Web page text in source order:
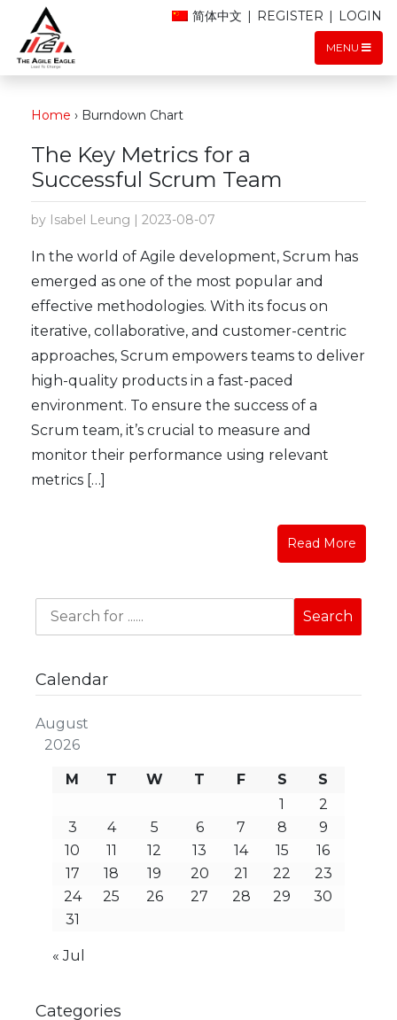
MENU
简体中文 | REGISTER | LOGIN
Home › Burndown Chart
The Key Metrics for a
Successful Scrum Team
by Isabel Leung | 2023-08-07
In the world of Agile development, Scrum has
emerged as one of the most popular and
effective methodologies. With its focus on
iterative, collaborative, and customer-centric
approaches, Scrum empowers teams to deliver
high-quality products in a fast-paced
environment. To ensure the success of a
Scrum team, it’s crucial to measure and
monitor their performance using relevant
metrics […]
Read More
Calendar
August
2026
M T W T F S
S
1
2
3
4 5 6 7 8
9
10
11 12 13 14 15
16
17
18 19 20 21 22
23
24
25 26 27 28 29
30
31
« Jul
Categories